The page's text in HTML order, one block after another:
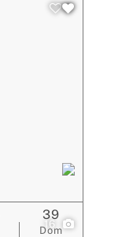
16
Dom
39